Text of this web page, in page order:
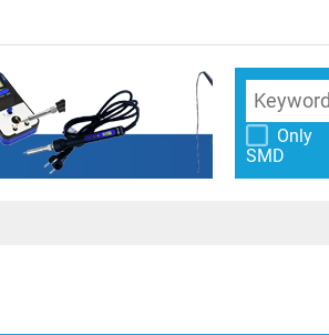
Only
SMD